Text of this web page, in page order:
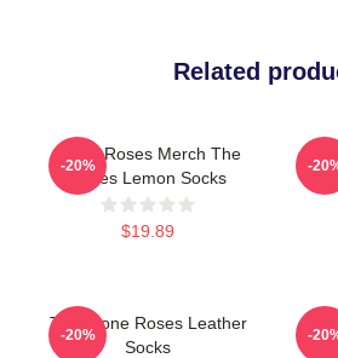
Related
Stone Roses Merch The
Roses Lemon Socks
$19.89
-20% -
The Stone Roses Leather
Socks
-20% -